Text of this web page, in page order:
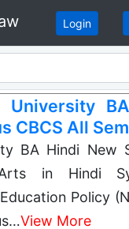
Login
University
CBCS All
BA Hindi New
in Hindi
Policy
View More